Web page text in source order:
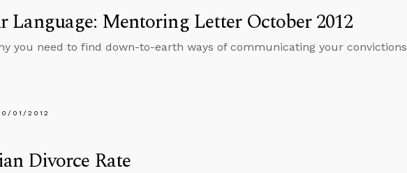
Language: Mentoring Letter October 2012
you need to find down-to-earth ways of communicating your
01/2012
Divorce Rate